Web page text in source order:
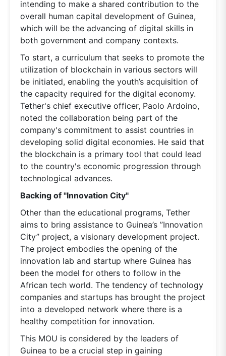
intending to make a shared contribution to the
overall human capital development of Guinea,
which will be the advancing of digital skills in
both government and company contexts.
To start, a curriculum that seeks to promote the
utilization of blockchain in various sectors will
be initiated, enabling the youth’s acquisition of
the capacity required for the digital economy.
Tether's chief executive officer, Paolo Ardoino,
noted the collaboration being part of the
company's commitment to assist countries in
developing solid digital economies. He said that
the blockchain is a primary tool that could lead
to the country's economic progression through
technological advances.
Backing of "Innovation City"
Other than the educational programs, Tether
aims to bring assistance to Guinea’s ”Innovation
City” project, a visionary development project.
The project embodies the opening of the
innovation lab and startup where Guinea has
been the model for others to follow in the
African tech world. The tendency of technology
companies and startups has brought the project
into a developed network where there is a
healthy competition for innovation.
This MOU is considered by the leaders of
Guinea to be a crucial step in gaining